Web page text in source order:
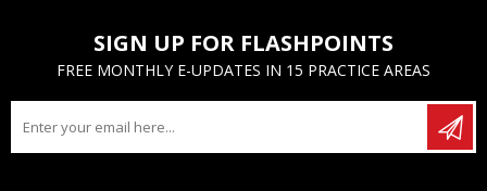
SIGN UP FOR FLASHPOINTS
FREE MONTHLY E-UPDATES IN 15 PRACTICE AREAS